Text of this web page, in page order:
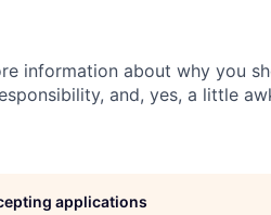
information about why you
and, yes, a little
applications